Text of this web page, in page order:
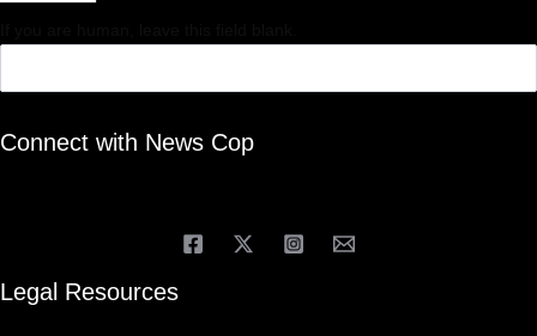
Connect with News Cop
Legal Resources